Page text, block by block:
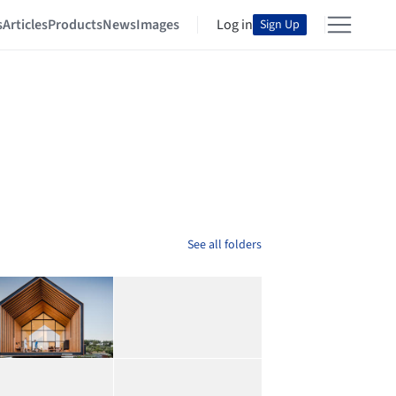
ArticlesProductsNewsImages Log in Sign Up
See all folders